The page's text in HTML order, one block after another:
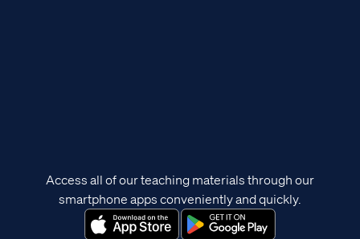
Access all of our teaching materials through our
smartphone apps conveniently and quickly.